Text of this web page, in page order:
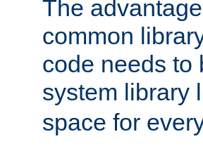
The
common
code needs to
system library
space for